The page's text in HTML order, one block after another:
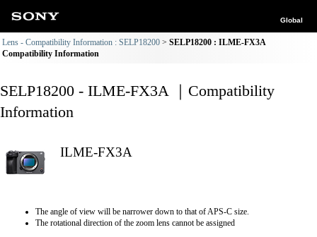
Global
Lens - Compatibility Information : SELP18200
SELP18200 : ILME-FX3A
Compatibility Information
SELP18200 - ILME-FX3A ｜Compatibility
Information
ILME-FX3A
The angle of view will be narrower down to that of APS-C size.
The rotational direction of the zoom lens cannot be assigned